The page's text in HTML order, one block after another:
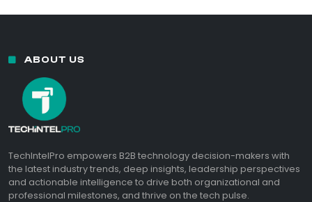
ABOUT US
TechIntelPro empowers B2B technology decision-makers with
the latest industry trends, deep insights, leadership perspectives
and actionable intelligence to drive both organizational and
professional milestones, and thrive on the tech pulse.